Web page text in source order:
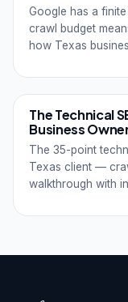
Google has a
crawl budget
how Texas
The Technical
Business
The 35-point
Texas client —
walkthrough with